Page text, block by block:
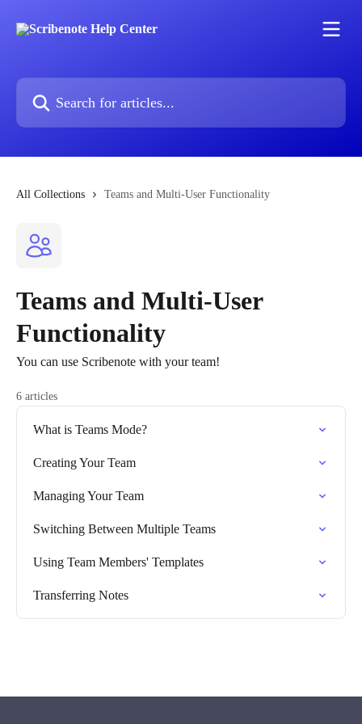
Search for articles...
All Collections Teams and Multi-User Functionality
Teams and Multi-User
Functionality
You can use Scribenote with your team!
6 articles
What is Teams Mode?
Creating Your Team
Managing Your Team
Switching Between Multiple Teams
Using Team Members' Templates
Transferring Notes